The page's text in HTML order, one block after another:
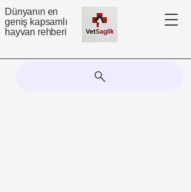
Dünyanın en
geniş kapsamlı
hayvan rehberi